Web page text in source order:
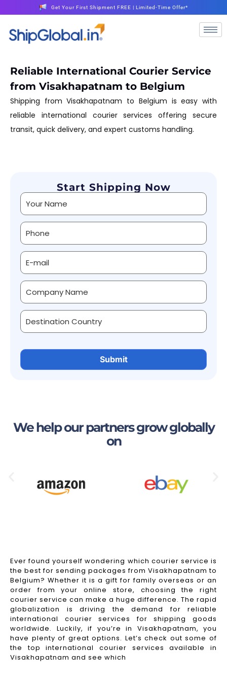
Get Your First Shipment FREE | Limited-Time Offer*
Reliable International Courier Service
from Visakhapatnam to Belgium
Shipping from Visakhapatnam to Belgium is easy with
reliable international courier services offering secure
transit, quick delivery, and expert customs handling.
Start Shipping Now
Alternative:
We help our partners grow globally
on
Ever found yourself wondering which courier service is
the best for sending packages from Visakhapatnam to
Belgium? Whether it is a gift for family overseas or an
order from your online store, choosing the right
courier service can make a huge difference. The rapid
globalization is driving the demand for reliable
international courier services for shipping goods
worldwide. Luckily, if you’re in Visakhapatnam, you
have plenty of great options. Let’s check out some of
the top international courier services available in
Visakhapatnam and see which